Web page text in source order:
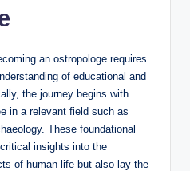
an ostropologe requires
of educational and
the journey begins with
in a relevant field such as
These foundational
insights into the
of human life but also lay the